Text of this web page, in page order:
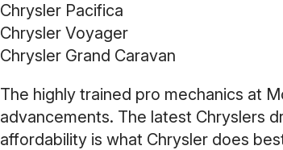
Chrysler Pacifica
Chrysler Voyager
Chrysler Grand Caravan
The highly trained pro mechanics at
advancements. The latest Chryslers
affordability is what Chrysler does